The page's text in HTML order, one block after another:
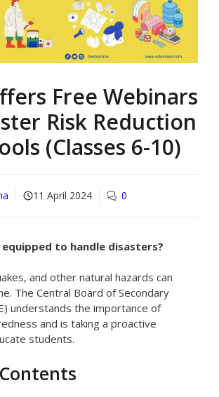
Free Webinars
Risk Reduction
(Classes 6-10)
11 April 2024 0
to handle disasters?
and other natural hazards can
The Central Board of Secondary
understands the importance of
and is taking a proactive
students.